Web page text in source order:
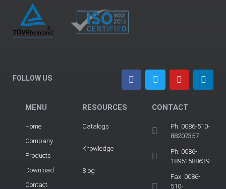
FOLLOW US
MENU
Home
Company
Products
Download
Contact
RESOURCES
Catalogs
Knowledge
Blog
CONTACT
Ph: 0086-510-
88207357
Ph: 0086-
18951588639
Fax: 0086-
510-